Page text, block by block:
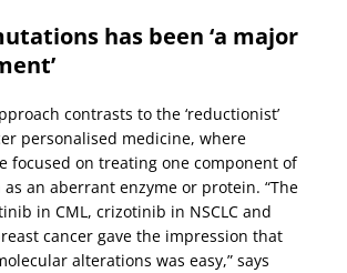
has been ‘a major
contrasts to the ‘reductionist’
personalised medicine, where
focused on treating one component of
an aberrant enzyme or protein. “The
in CML, crizotinib in NSCLC and
cancer gave the impression that
alterations was easy,” says